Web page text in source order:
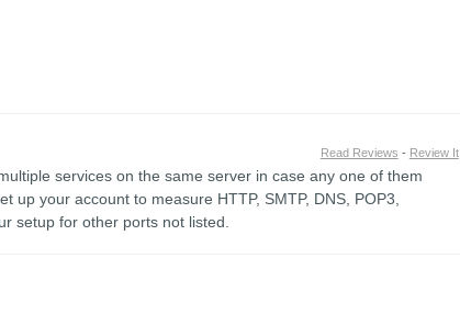
Read Reviews - Review It
services on the same server in case any one of them
up your account to measure HTTP, SMTP, DNS, POP3,
setup for other ports not listed.